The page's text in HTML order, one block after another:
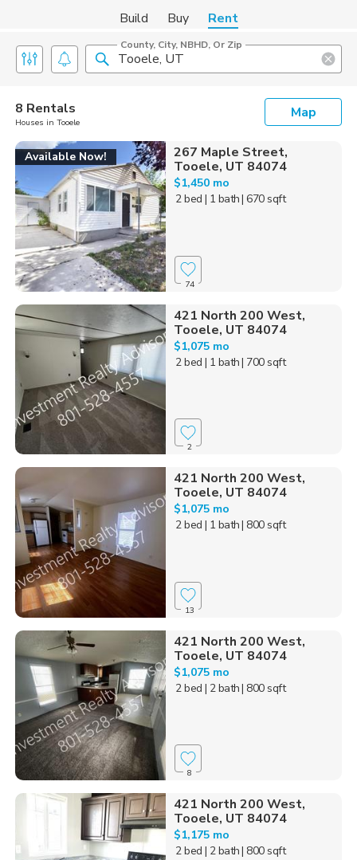
Build Buy Rent
County, City, NBHD, Or Zip
8 Rentals
Houses in Tooele
Map
Available Now!
267 Maple Street,
Tooele, UT 84074
$1,450 mo
2 bed | 1 bath| 670 sqft
74
421 North 200 West,
Tooele, UT 84074
$1,075 mo
2 bed | 1 bath| 700 sqft
2
421 North 200 West,
Tooele, UT 84074
$1,075 mo
2 bed | 1 bath| 800 sqft
13
421 North 200 West,
Tooele, UT 84074
$1,075 mo
2 bed | 2 bath| 800 sqft
8
421 North 200 West,
Tooele, UT 84074
$1,175 mo
2 bed | 2 bath| 800 sqft